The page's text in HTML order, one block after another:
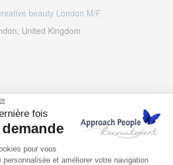
beauty London M/F
United Kingdom
– Greek Speaker